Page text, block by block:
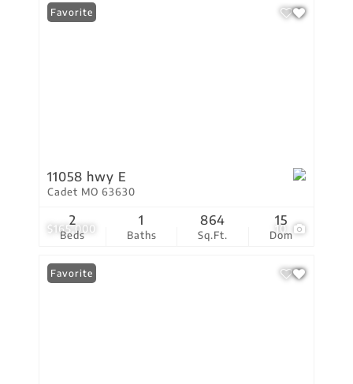
$165,000 10
Favorite
11058 hwy E
Cadet MO 63630
Beds
2
Baths
1
Sq.Ft.
864
Dom
15
Favorite